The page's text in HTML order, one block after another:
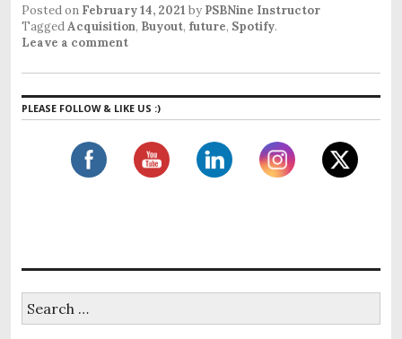
Posted on February 14, 2021 by PSBNine Instructor
TaggedAcquisition, Buyout, future, Spotify.
Leave a comment
PLEASE FOLLOW & LIKE US :)